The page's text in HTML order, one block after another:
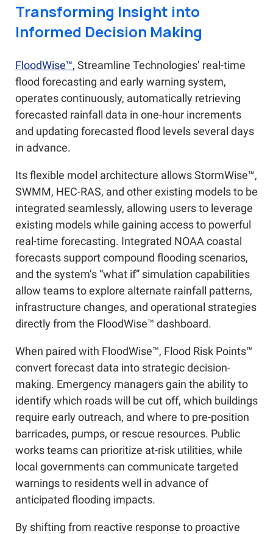
Transforming Insight into
Informed Decision Making
FloodWise™, Streamline Technologies’ real-time
flood forecasting and early warning system,
operates continuously, automatically retrieving
forecasted rainfall data in one-hour increments
and updating forecasted flood levels several days
in advance.
Its flexible model architecture allows StormWise™,
SWMM, HEC-RAS, and other existing models to be
integrated seamlessly, allowing users to leverage
existing models while gaining access to powerful
real-time forecasting. Integrated NOAA coastal
forecasts support compound flooding scenarios,
and the system’s “what if” simulation capabilities
allow teams to explore alternate rainfall patterns,
infrastructure changes, and operational strategies
directly from the FloodWise™ dashboard.
When paired with FloodWise™, Flood Risk Points™
convert forecast data into strategic decision-
making. Emergency managers gain the ability to
identify which roads will be cut off, which buildings
require early outreach, and where to pre-position
barricades, pumps, or rescue resources. Public
works teams can prioritize at-risk utilities, while
local governments can communicate targeted
warnings to residents well in advance of
anticipated flooding impacts.
By shifting from reactive response to proactive